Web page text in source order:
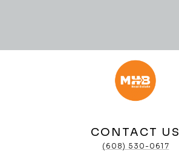
CONTACT US
(608) 530-0617